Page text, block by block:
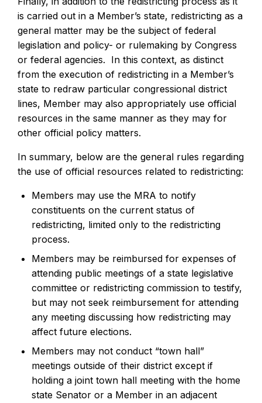
is carried out in a Member’s state, redistricting as a
general matter may be the subject of federal
legislation and policy- or rulemaking by Congress
or federal agencies. In this context, as distinct
from the execution of redistricting in a Member’s
state to redraw particular congressional district
lines, Member may also appropriately use official
resources in the same manner as they may for
other official policy matters.
In summary, below are the general rules regarding
the use of official resources related to redistricting:
Members may use the MRA to notify
constituents on the current status of
redistricting, limited only to the redistricting
process.
Members may be reimbursed for expenses of
attending public meetings of a state legislative
committee or redistricting commission to testify,
but may not seek reimbursement for attending
any meeting discussing how redistricting may
affect future elections.
Members may not conduct “town hall”
meetings outside of their district except if
holding a joint town hall meeting with the home
state Senator or a Member in an adjacent